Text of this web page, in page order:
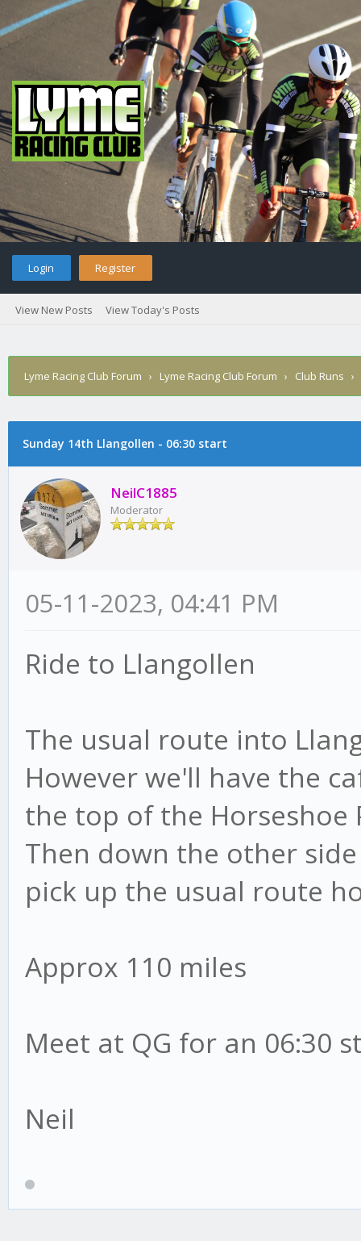
Login Register
View New Posts View Today's Posts
Lyme Racing Club Forum › Lyme Racing Club Forum › Club Runs ›
Sunday 14th Llangollen - 06:30 start
NeilC1885
Moderator
05-11-2023, 04:41 PM
Ride to Llangollen
The usual route into
However we'll have the
the top of the Horseshoe
Then down the other
pick up the usual route
Approx 110 miles
Meet at QG for an 06:30
Neil